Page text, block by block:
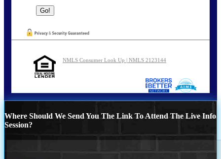
NMLS Consumer Look Up | NMLS 2123144
Where Should We Send You The Link To Attend The Live Info
Session?